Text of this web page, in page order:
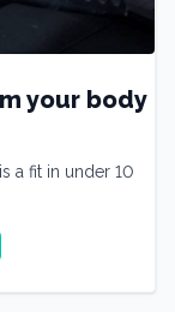
your body
a fit in under 10